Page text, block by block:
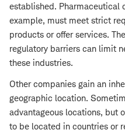
established. Pharmaceutical
example, must meet strict
products or offer services.
regulatory barriers can limit
these industries.
Other companies gain an
geographic location.
advantageous locations, but
to be located in countries or